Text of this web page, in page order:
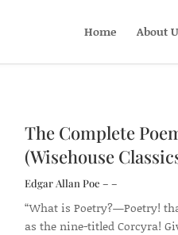
Home About
The Complete
(Wisehouse
Edgar Allan Poe – –
“What is Poetry?—Poetry!
as the nine-titled Corcyra!